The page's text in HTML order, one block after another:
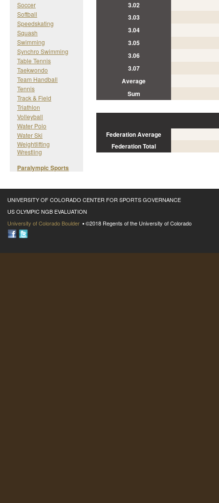
Soccer
Softball
Speedskating
Squash
Swimming
Synchro Swimming
Table Tennis
Taekwondo
Team Handball
Tennis
Track & Field
Triathlon
Volleyball
Water Polo
Water Ski
Weightlifting
Wrestling
Paralympic Sports
3.02
3.03
3.04
3.05
3.06
3.07
Average
Sum
Federation Average
Federation Total
UNIVERSITY OF COLORADO CENTER FOR SPORTS GOVERNANCE
US OLYMPIC NGB EVALUATION
University of Colorado Boulder
©2018 Regents of the University of Colorado